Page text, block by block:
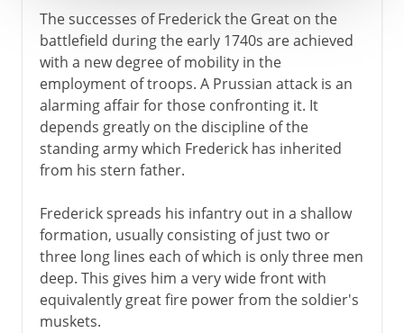
The successes of Frederick the Great on the
battlefield during the early 1740s are achieved
with a new degree of mobility in the
employment of troops. A Prussian attack is an
alarming affair for those confronting it. It
depends greatly on the discipline of the
standing army which Frederick has inherited
from his stern father.
Frederick spreads his infantry out in a shallow
formation, usually consisting of just two or
three long lines each of which is only three men
deep. This gives him a very wide front with
equivalently great fire power from the soldier's
muskets.